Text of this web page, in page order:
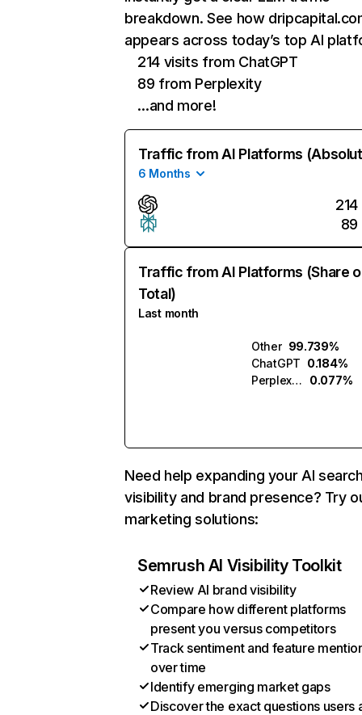
breakdown. See how
appears across today’s top AI
214 visits from ChatGPT
89 from Perplexity
…and more!
Traffic from AI Platforms
6 Months
214
89
Traffic from AI Platforms (Share
Total)
Last month
Other 99.739%
ChatGPT 0.184%
Perplexity
0.077%
Need help expanding your AI
visibility and brand presence? Try
marketing solutions:
Semrush AI Visibility Toolkit
Review AI brand visibility
Compare how different platforms
present you versus competitors
Track sentiment and feature
over time
Identify emerging market gaps
Discover the exact questions users